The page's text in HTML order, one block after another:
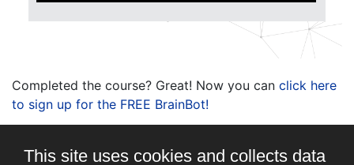
Completed the course? Great! Now you can click here
to sign up for the FREE BrainBot!
This site uses cookies and collects data